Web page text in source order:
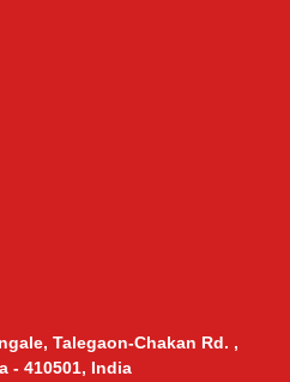
Talegaon-Chakan Rd. ,
- 410501, India